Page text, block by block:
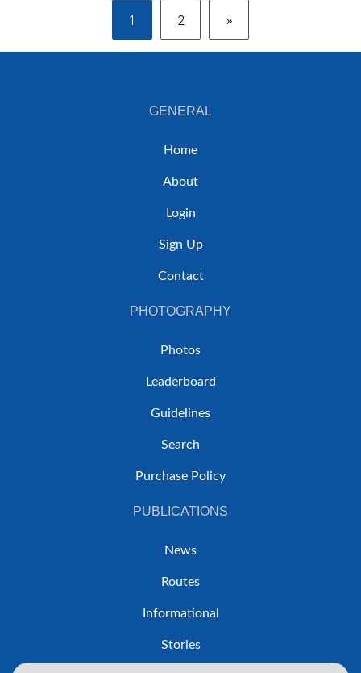
1 2 »
GENERAL
Home
About
Login
Sign Up
Contact
PHOTOGRAPHY
Photos
Leaderboard
Guidelines
Search
Purchase Policy
PUBLICATIONS
News
Routes
Informational
Stories